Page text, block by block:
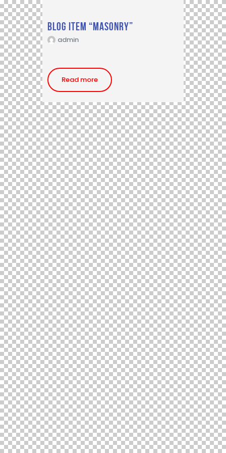
Blog item “Masonry”
admin
Read more